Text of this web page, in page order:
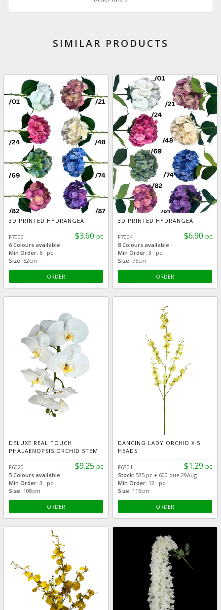
SIMILAR PRODUCTS
3D PRINTED HYDRANGEA
$3.60 pc
F7000
6 Colours available
Min Order: 6 pc
Size: 52cm
ORDER
3D PRINTED HYDRANGEA
$6.90 pc
F7004
8 Colours available
Min Order: 3 pc
Size: 75cm
ORDER
DELUXE REAL TOUCH
PHALAENOPSIS ORCHID STEM
$9.25 pc
F6020
5 Colours available
Min Order: 3 pc
Size: 108cm
ORDER
DANCING LADY ORCHID X 5
HEADS
$1.29 pc
F6301
Stock: 535 pc + 600 due 29Aug
Min Order: 12 pc
Size: 115cm
ORDER